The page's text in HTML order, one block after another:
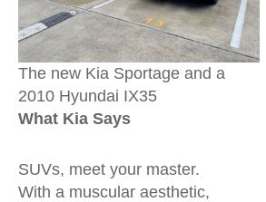
The new Kia Sportage and a
2010 Hyundai IX35
What Kia Says
SUVs, meet your master.
With a muscular aesthetic,